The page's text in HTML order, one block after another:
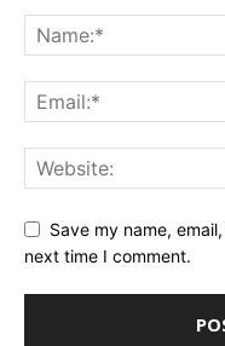
Save my name,
next time I comment.